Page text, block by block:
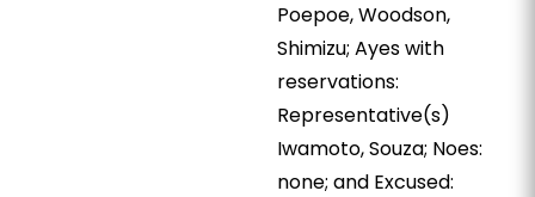
Poepoe, Woodson,
Shimizu; Ayes with
reservations:
Representative(s)
Iwamoto, Souza; Noes:
none; and Excused: